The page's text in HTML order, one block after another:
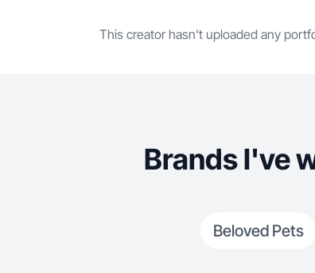
This creator hasn't uploaded any
Brands I've
Beloved Pets